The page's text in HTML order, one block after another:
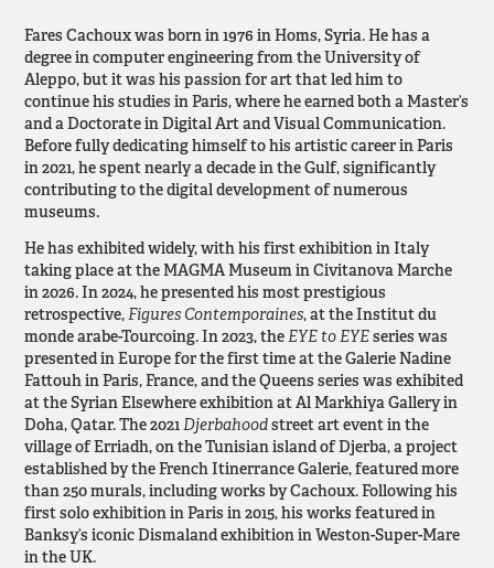
Fares Cachoux was born in 1976 in Homs, Syria. He has a
degree in computer engineering from the University of
Aleppo, but it was his passion for art that led him to
continue his studies in Paris, where he earned both a Master’s
and a Doctorate in Digital Art and Visual Communication.
Before fully dedicating himself to his artistic career in Paris
in 2021, he spent nearly a decade in the Gulf, significantly
contributing to the digital development of numerous
museums.
He has exhibited widely, with his first exhibition in Italy
taking place at the MAGMA Museum in Civitanova Marche
in 2026. In 2024, he presented his most prestigious
retrospective,Figures Contemporaines, at the Institut du
monde arabe-Tourcoing. In 2023, theEYE to EYEseries was
presented in Europe for the first time at the Galerie Nadine
Fattouh in Paris, France, and the Queens series was exhibited
at the Syrian Elsewhere exhibition at Al Markhiya Gallery in
Doha, Qatar. The 2021Djerbahoodstreet art event in the
village of Erriadh, on the Tunisian island of Djerba, a project
established by the French Itinerrance Galerie, featured more
than 250 murals, including works by Cachoux. Following his
first solo exhibition in Paris in 2015, his works featured in
Banksy’s iconic Dismaland exhibition in Weston-Super-Mare
in the UK.